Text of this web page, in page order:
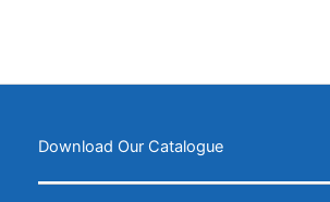
Download Our Catalogue